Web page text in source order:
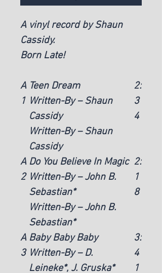
A vinyl record by Shaun
Cassidy.
Born Late!
A
1
Teen Dream
Written-By – Shaun
Cassidy
Written-By – Shaun
Cassidy
2:
3
4
A
2
Do You Believe In Magic
Written-By – John B.
Sebastian*
Written-By – John B.
Sebastian*
2:
1
8
A
3
Baby Baby Baby
Written-By – D.
Leineke*, J. Gruska*
3:
4
1